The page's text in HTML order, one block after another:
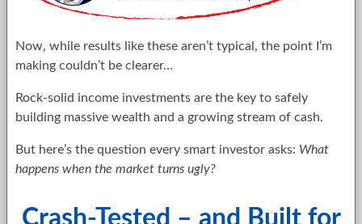
Now, while results like these aren’t typical, the point I’m
making couldn’t be clearer…
Rock-solid income investments are the key to safely
building massive wealth and a growing stream of cash.
But here’s the question every smart investor asks: What
happens when the market turns ugly?
Crash-Tested – and Built for